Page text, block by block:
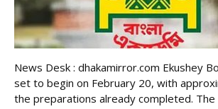
News Desk : dhakamirror.com Ekushey
set to begin on February 20, with
the preparations already completed. The